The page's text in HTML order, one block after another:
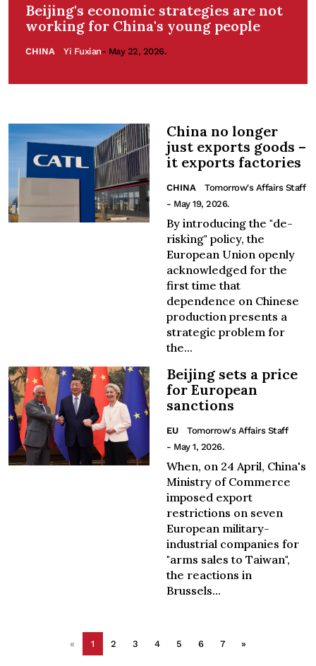
Beijing's economic strategies are not
working for China's young people
CHINA Yi Fuxian- May 22, 2026.
China no longer
just exports goods –
it exports factories
CHINA
Tomorrow's Affairs Staff
- May 19, 2026.
By introducing the "de-
risking" policy, the
European Union openly
acknowledged for the
first time that
dependence on Chinese
production presents a
strategic problem for
the...
Beijing sets a price
for European
sanctions
EU
Tomorrow's Affairs Staff
- May 1, 2026.
When, on 24 April, China's
Ministry of Commerce
imposed export
restrictions on seven
European military-
industrial companies for
"arms sales to Taiwan",
the reactions in
Brussels...
« 1 2 3 4 5 6 7 »